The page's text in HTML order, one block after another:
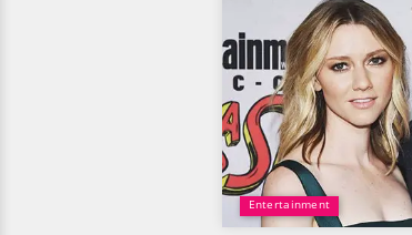
Entertainment